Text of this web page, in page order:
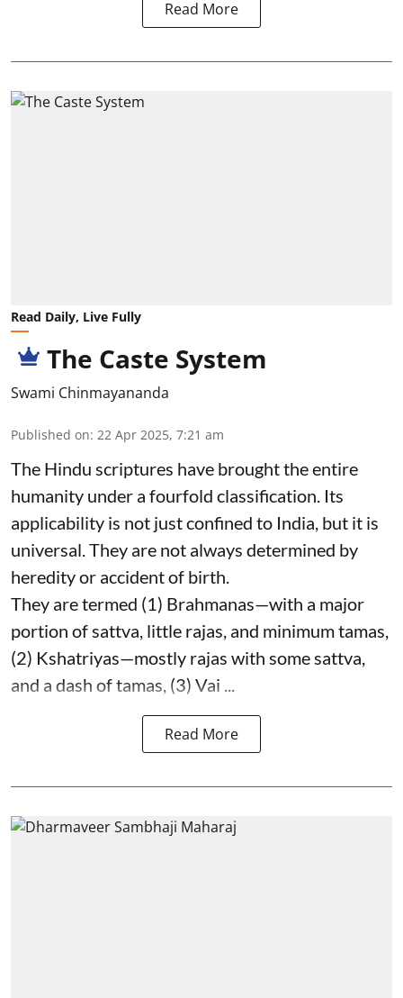
Read More
Read Daily, Live Fully
The Caste System
Swami Chinmayananda
Published on: 22 Apr 2025, 7:21 am
The Hindu scriptures have brought the entire
humanity under a fourfold classification. Its
applicability is not just confined to India, but it is
universal. They are not always determined by
heredity or accident of birth.
They are termed (1) Brahmanas—with a major
portion of sattva, little rajas, and minimum tamas,
(2) Kshatriyas—mostly rajas with some sattva,
and a dash of tamas, (3) Vai ...
Read More